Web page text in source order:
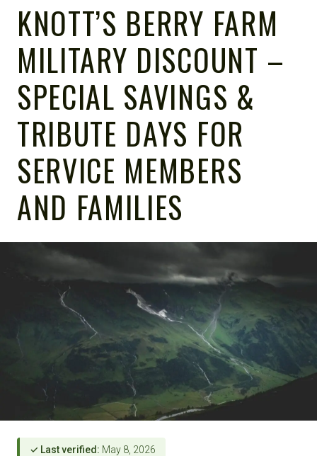
KNOTT’S BERRY FARM
MILITARY DISCOUNT –
SPECIAL SAVINGS &
TRIBUTE DAYS FOR
SERVICE MEMBERS
AND FAMILIES
✓ Last verified: May 8, 2026